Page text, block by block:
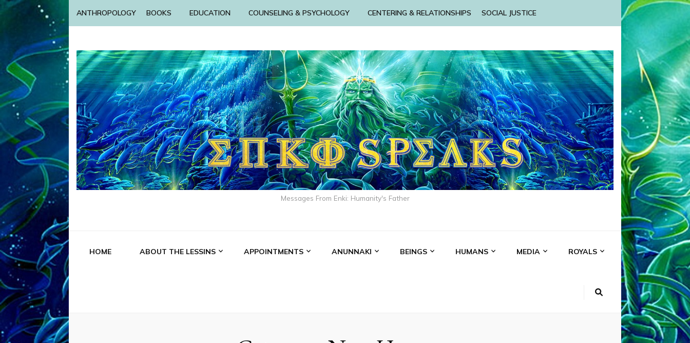
ANTHROPOLOGY BOOKS EDUCATION COUNSELING & PSYCHOLOGY CENTERING & RELATIONSHIPS SOCIAL JUSTICE
Messages From Enki: Humanity's Father
HOME ABOUT THE LESSINS APPOINTMENTS ANUNNAKI BEINGS HUMANS MEDIA ROYALS